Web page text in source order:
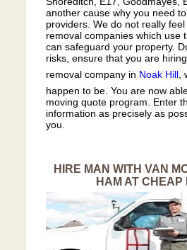
another cause why you need
providers. We do not really
removal companies which use
can safeguard your property.
risks, ensure that you are
removal company in Noak Hill
happen to be. You are now
moving quote program. Enter
information as precisely as
you.
HIRE MAN WITH VAN
HAM AT CHEAP